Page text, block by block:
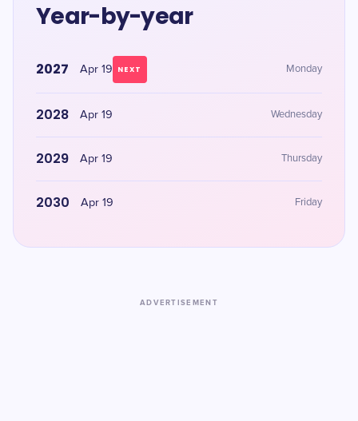
Year-by-year
2027 Apr 19 NEXT Monday
2028 Apr 19 Wednesday
2029 Apr 19 Thursday
2030 Apr 19 Friday
ADVERTISEMENT